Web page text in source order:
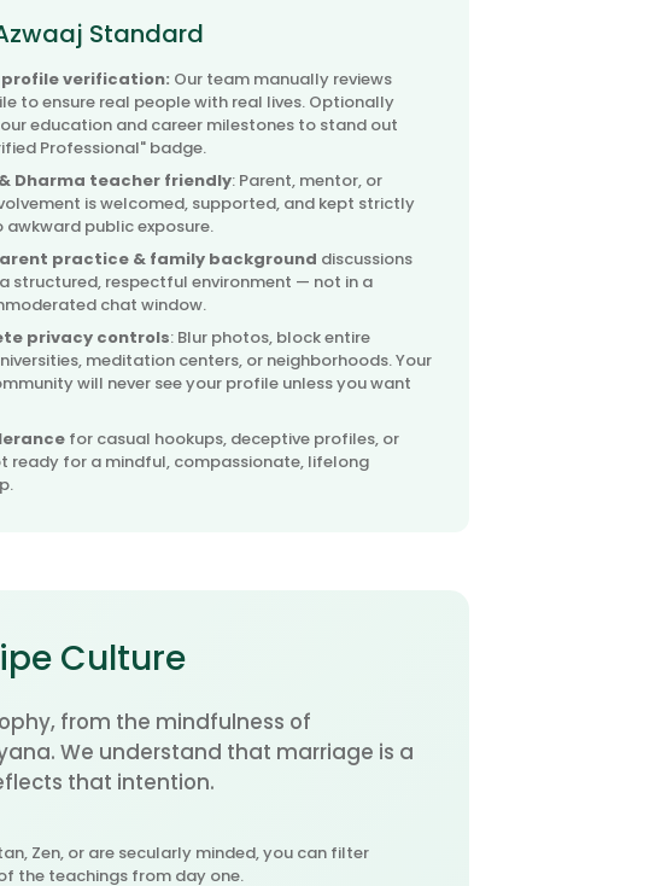
Standard
profile verification: Our team manually reviews
to ensure real people with real lives. Optionally
education and career milestones to stand out
Professional" badge.
Dharma teacher friendly: Parent, mentor, or
is welcomed, supported, and kept strictly
awkward public exposure.
practice & family background discussions
structured, respectful environment — not in a
chat window.
privacy controls: Blur photos, block entire
meditation centers, or neighborhoods. Your
will never see your profile unless you want
for casual hookups, deceptive profiles, or
ready for a mindful, compassionate, lifelong
Culture
from the mindfulness of
We understand that marriage is a
that intention.
Zen, or are secularly minded, you can filter
the teachings from day one.